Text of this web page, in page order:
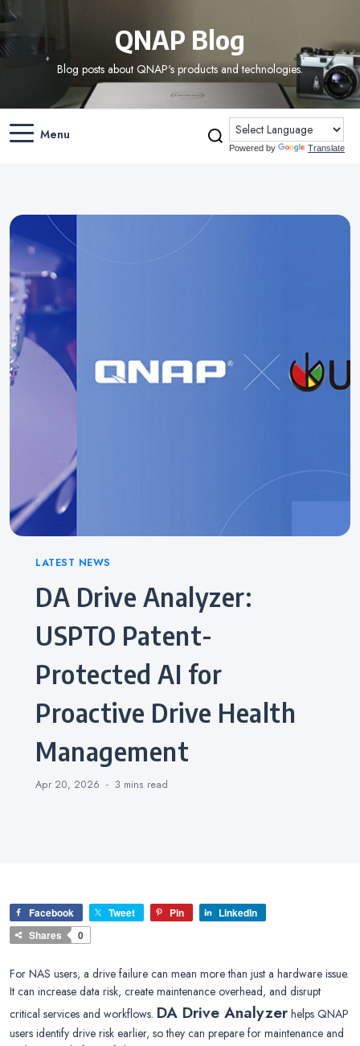
QNAP Blog
Blog posts about QNAP's products and technologies.
Menu
Powered by Translate
Categories
LATEST NEWS
DA Drive Analyzer:
USPTO Patent-
Protected AI for
Proactive Drive Health
Management
Apr 20, 2026 3 mins read
Facebook Tweet Pin
LinkedIn
Shares
0
For NAS users, a drive failure can mean more than just a hardware issue.
It can increase data risk, create maintenance overhead, and disrupt
critical services and workflows. DA Drive Analyzer helps QNAP
users identify drive risk earlier, so they can prepare for maintenance and